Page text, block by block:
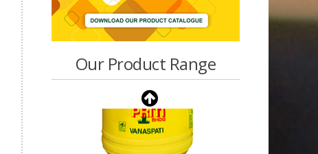
Our Product Range
Purti Vanaspati Pritibhog
15kg Jar